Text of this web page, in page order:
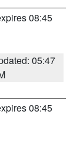
08:45
05:47
08:45